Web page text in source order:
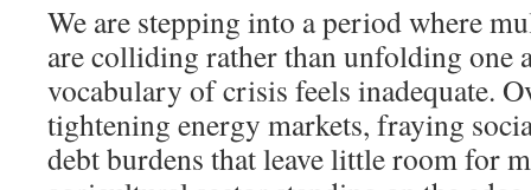
We are stepping into a period where
are colliding rather than unfolding one
vocabulary of crisis feels inadequate.
tightening energy markets, fraying
debt burdens that leave little room for